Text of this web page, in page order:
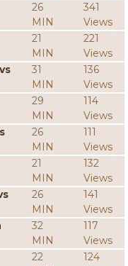
26
MIN
341
Views
21
MIN
221
Views
31
MIN
136
Views
29
MIN
114
Views
26
MIN
111
Views
21
MIN
132
Views
26
MIN
141
Views
32
MIN
117
Views
22
124